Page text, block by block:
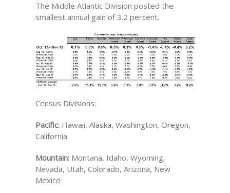
The Middle Atlantic Division posted the
smallest annual gain of 3.2 percent.
Census Divisions:
Pacific:Hawaii, Alaska, Washington, Oregon,
California
Mountain:Montana, Idaho, Wyoming,
Nevada, Utah, Colorado, Arizona, New
Mexico